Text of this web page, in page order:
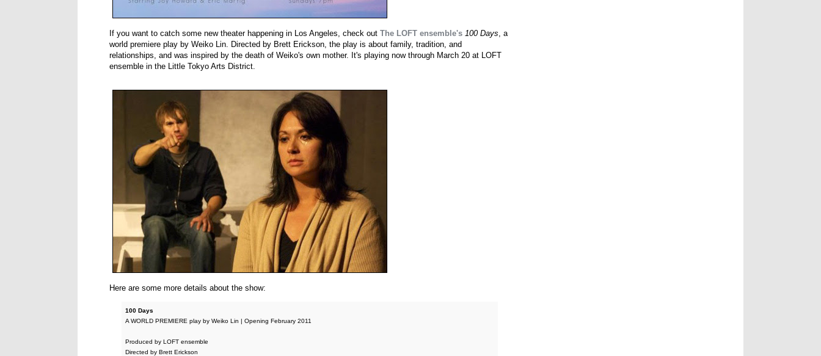
If you want to catch some new theater happening in Los Angeles, check out The LOFT ensemble's 100 Days, a
world premiere play by Weiko Lin. Directed by Brett Erickson, the play is about family, tradition, and
relationships, and was inspired by the death of Weiko's own mother. It's playing now through March 20 at LOFT
ensemble in the Little Tokyo Arts District.
Here are some more details about the show:
100 Days
A WORLD PREMIERE play by Weiko Lin | Opening February 2011
Produced by LOFT ensemble
Directed by Brett Erickson